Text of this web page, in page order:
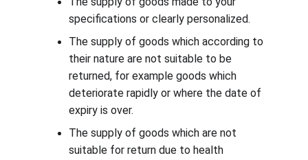
specifications or clearly personalized.
The supply of goods which according to
their nature are not suitable to be
returned, for example goods which
deteriorate rapidly or where the date of
expiry is over.
The supply of goods which are not
suitable for return due to health